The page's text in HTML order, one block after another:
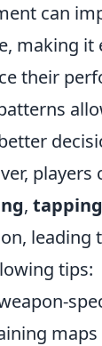
can
making it
their
, tapping
leading
tips: